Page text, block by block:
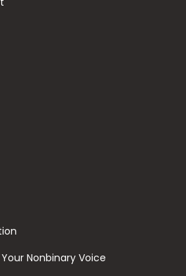
Nonbinary Voice